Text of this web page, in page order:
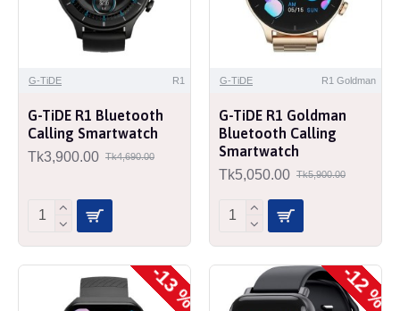
G-TiDE R1
G-TiDE R1 Bluetooth
Calling Smartwatch
Tk3,900.00 Tk4,690.00
G-TiDE R1 Goldman
G-TiDE R1 Goldman
Bluetooth Calling
Smartwatch
Tk5,050.00 Tk5,900.00
-13 % -12 %